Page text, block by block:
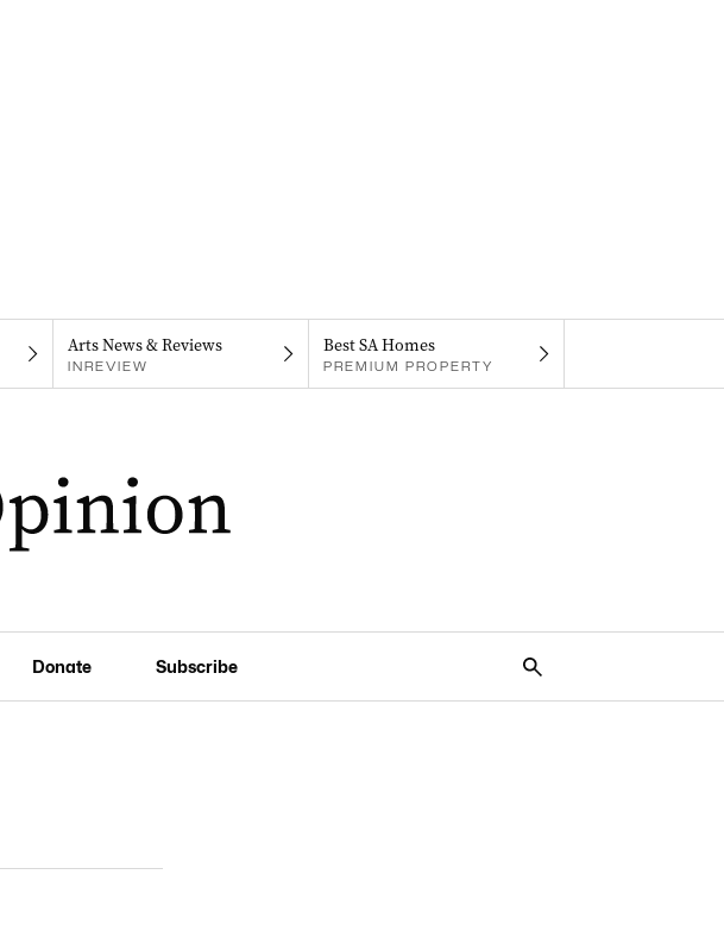
Arts News & Reviews
INREVIEW
Best SA Homes
PREMIUM PROPERTY
Donate Subscribe